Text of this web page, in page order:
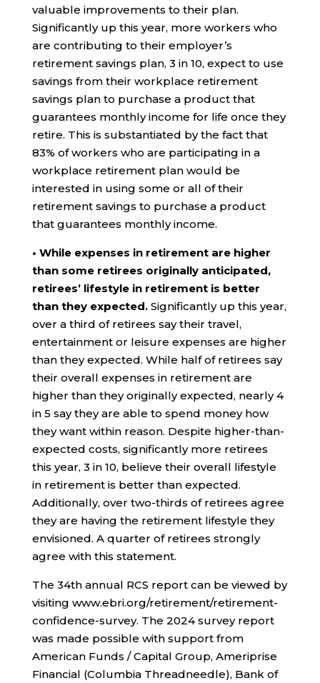
valuable improvements to their plan.
Significantly up this year, more workers who
are contributing to their employer’s
retirement savings plan, 3 in 10, expect to use
savings from their workplace retirement
savings plan to purchase a product that
guarantees monthly income for life once they
retire. This is substantiated by the fact that
83% of workers who are participating in a
workplace retirement plan would be
interested in using some or all of their
retirement savings to purchase a product
that guarantees monthly income.
• While expenses in retirement are higher
than some retirees originally anticipated,
retirees’ lifestyle in retirement is better
than they expected. Significantly up this year,
over a third of retirees say their travel,
entertainment or leisure expenses are higher
than they expected. While half of retirees say
their overall expenses in retirement are
higher than they originally expected, nearly 4
in 5 say they are able to spend money how
they want within reason. Despite higher-than-
expected costs, significantly more retirees
this year, 3 in 10, believe their overall lifestyle
in retirement is better than expected.
Additionally, over two-thirds of retirees agree
they are having the retirement lifestyle they
envisioned. A quarter of retirees strongly
agree with this statement.
The 34th annual RCS report can be viewed by
visiting www.ebri.org/retirement/retirement-
confidence-survey. The 2024 survey report
was made possible with support from
American Funds / Capital Group, Ameriprise
Financial (Columbia Threadneedle), Bank of